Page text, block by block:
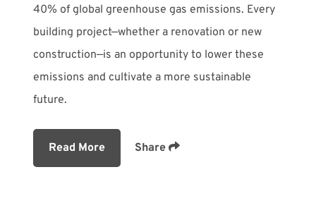
40% of global greenhouse gas emissions. Every
building project—whether a renovation or new
construction—is an opportunity to lower these
emissions and cultivate a more sustainable
future.
Read More Share